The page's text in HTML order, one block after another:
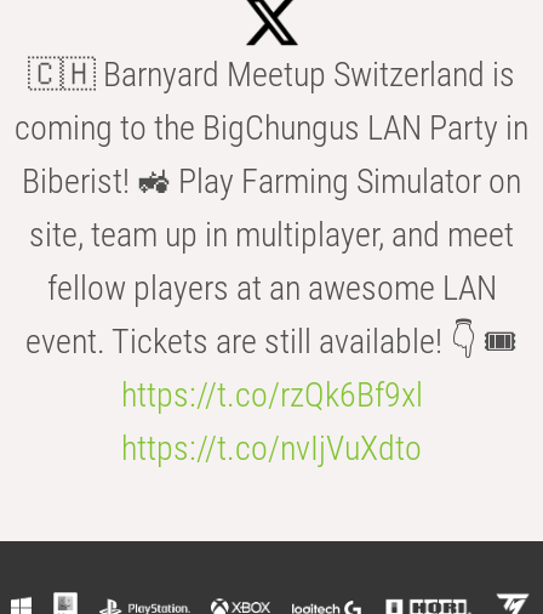
🇨🇭 Barnyard Meetup Switzerland is
coming to the BigChungus LAN Party in
Biberist! 🚜 Play Farming Simulator on
site, team up in multiplayer, and meet
fellow players at an awesome LAN
event. Tickets are still available! 👇 🎟️
https://t.co/rzQk6Bf9xl
https://t.co/nvIjVuXdto